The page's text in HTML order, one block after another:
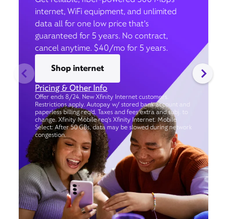
internet, WiFi equipment, and unlimited
data all for one low price that’s
guaranteed for 5 years. No contract,
cancel anytime. $40/mo for 5 years.
Shop internet
Pricing & Other Info
Offer ends 8/24. New Xfinity Internet customers.
Restrictions apply. Autopay w/ stored bank account and
paperless billing req’d. Taxes and fees extra and subj. to
change. Xfinity Mobile req's Xfinity Internet. Mobile
Select: After 50 GBs, data may be slowed during network
congestion.